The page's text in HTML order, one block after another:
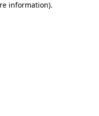
information).